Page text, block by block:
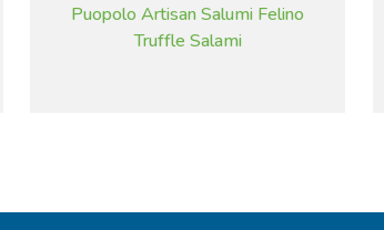
Puopolo Artisan Salumi Felino
Truffle Salami